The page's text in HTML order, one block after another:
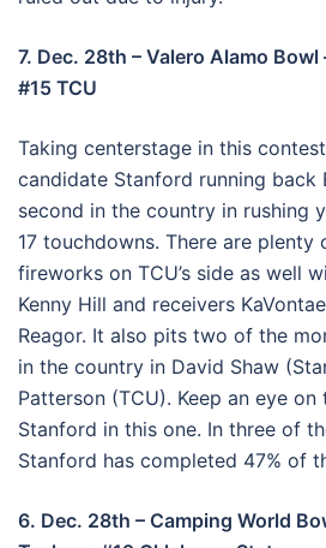
7. Dec. 28th – Valero Alamo
#15 TCU
Taking centerstage in this
candidate Stanford running back
second in the country in rushing
17 touchdowns. There are plenty
fireworks on TCU’s side as well
Kenny Hill and receivers
Reagor. It also pits two of the
in the country in David Shaw
Patterson (TCU). Keep an eye
Stanford in this one. In three of
Stanford has completed 47% of
6. Dec. 28th – Camping World